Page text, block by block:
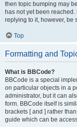
then topic bumping may
has not yet been
replying to it, however, be
Top
Formatting and
What is BBCode?
BBCode is a special
on particular objects in a
administrator, but it can
form. BBCode itself is
brackets [ and ] rather
guide which can be